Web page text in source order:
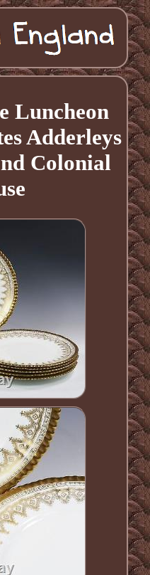
Luncheon
Adderleys
Colonial